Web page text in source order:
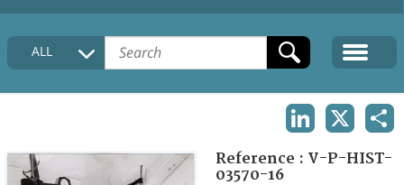
HOME
COLLECTIONS DESCRIPTION
FAQ
ALL
Reference : V-P-HIST-
03570-16